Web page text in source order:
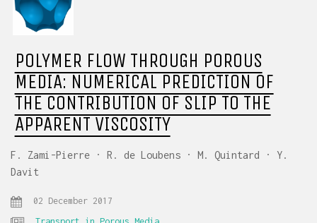
POLYMER FLOW THROUGH POROUS
MEDIA: NUMERICAL PREDICTION OF
THE CONTRIBUTION OF SLIP TO THE
APPARENT VISCOSITY
F. Zami-Pierre · R. de Loubens · M. Quintard · Y.
Davit
02 December 2017